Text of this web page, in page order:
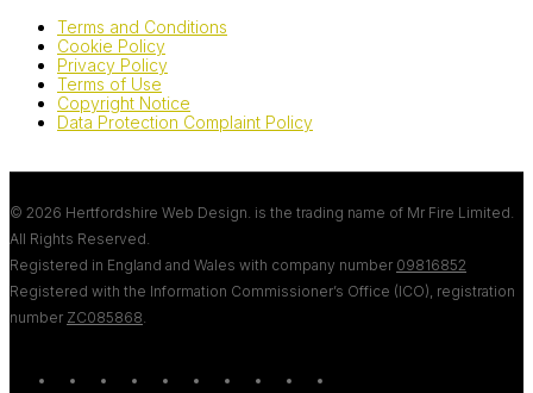
Terms and Conditions
Cookie Policy
Privacy Policy
Terms of Use
Copyright Notice
Data Protection Complaint Policy
© 2026 Hertfordshire Web Design. is the trading name of Mr Fire Limited.
All Rights Reserved.
Registered in England and Wales with company number 09816852
Registered with the Information Commissioner’s Office (ICO), registration
number ZC085868
twitter blueskyfacebooklinkedinyoutubetumblr google-instagram
tiktok